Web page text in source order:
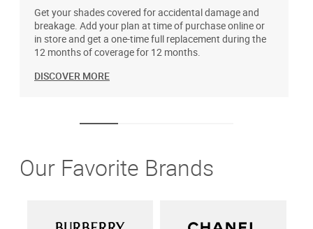
Get your shades covered for accidental damage and
breakage. Add your plan at time of purchase online or
in store and get a one-time full replacement during the
12 months of coverage for 12 months.
DISCOVER MORE
Our Favorite Brands